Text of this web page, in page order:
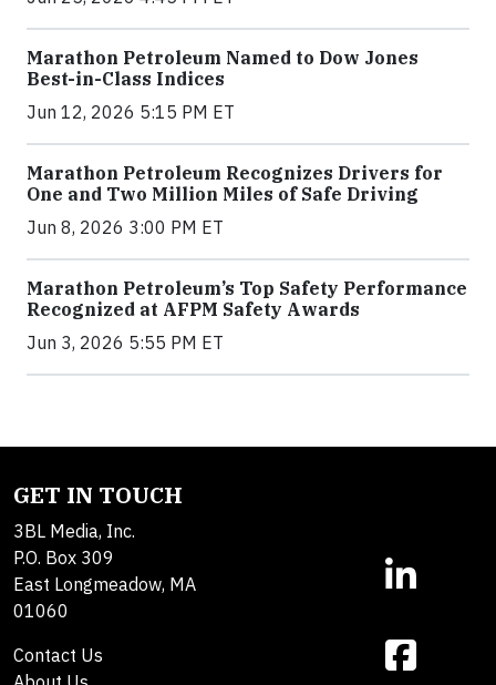
Marathon Petroleum Named to Dow Jones
Best-in-Class Indices
Jun 12, 2026 5:15 PM ET
Marathon Petroleum Recognizes Drivers for
One and Two Million Miles of Safe Driving
Jun 8, 2026 3:00 PM ET
Marathon Petroleum’s Top Safety Performance
Recognized at AFPM Safety Awards
Jun 3, 2026 5:55 PM ET
GET IN TOUCH
3BL Media, Inc.
P.O. Box 309
East Longmeadow, MA
01060
Contact Us